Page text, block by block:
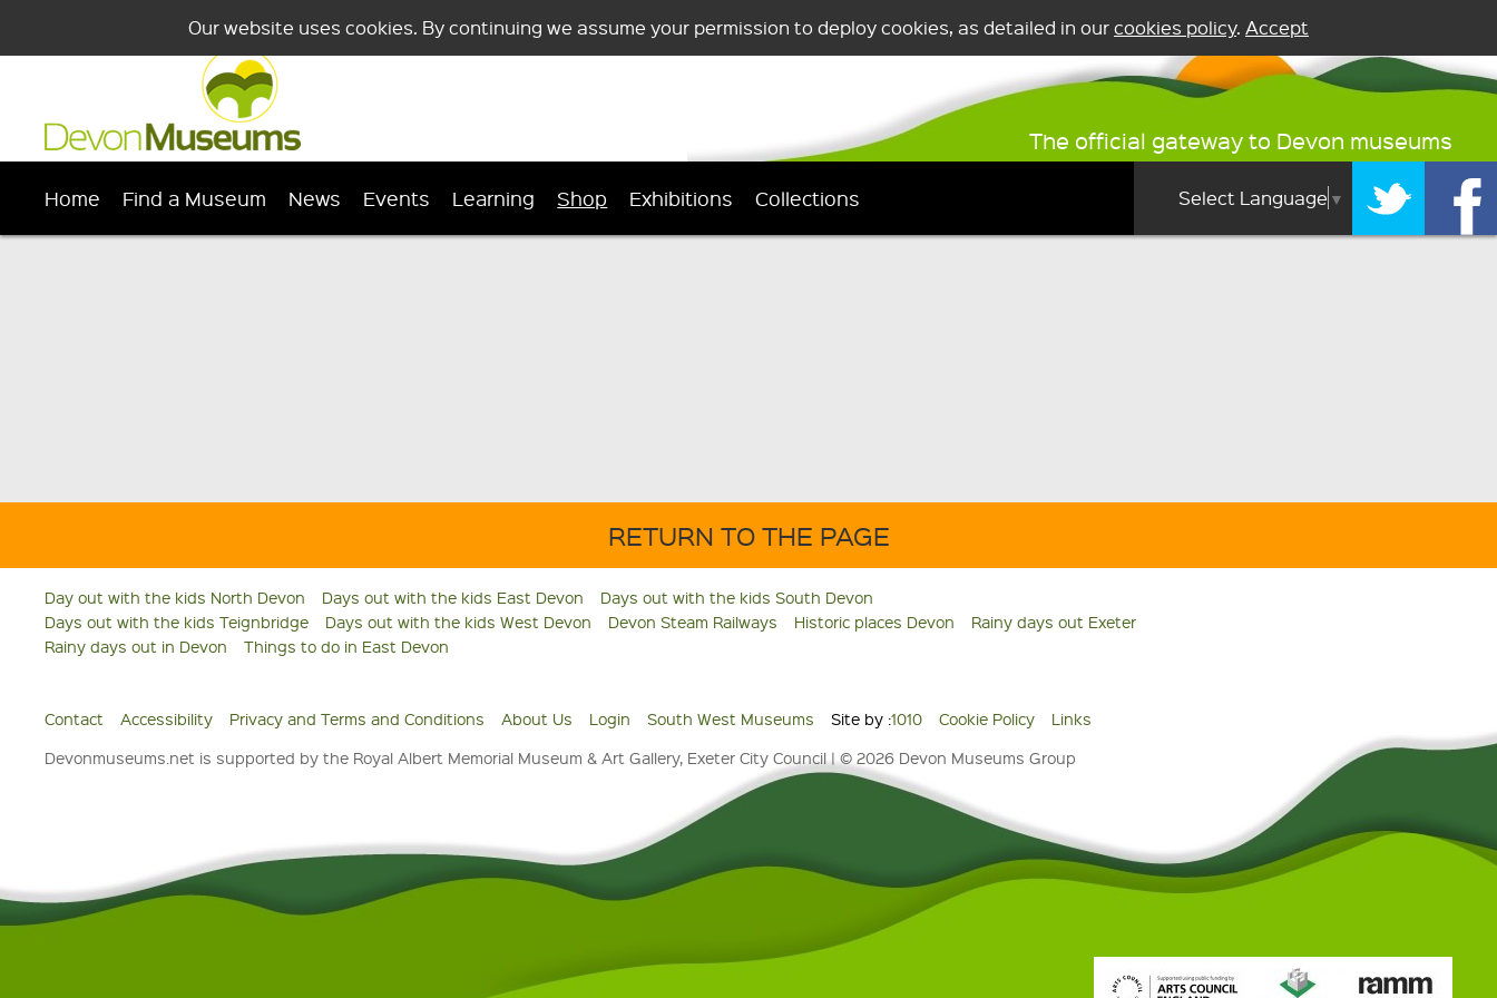
Our website uses cookies. By continuing we assume your permission to deploy cookies, as detailed in ourcookies policy. Accept
The official gateway to Devon museums
Home Find a Museum News Events Learning Shop Exhibitions Collections Select Language ▼
RETURN TO THE PAGE
Day out with the kids North Devon Days out with the kids East Devon
Days out with the kids South Devon
Days out with the kids Teignbridge
Days out with the kids West Devon Devon Steam Railways Historic places Devon
Rainy days out Exeter
Rainy days out in Devon
Things to do in East Devon
Contact Accessibility Privacy and Terms and Conditions About Us Login South West Museums Site by :1010 Cookie Policy
Links
Devonmuseums.net is supported by the Royal Albert Memorial Museum & Art Gallery, Exeter City Council | © 2026 Devon Museums Group